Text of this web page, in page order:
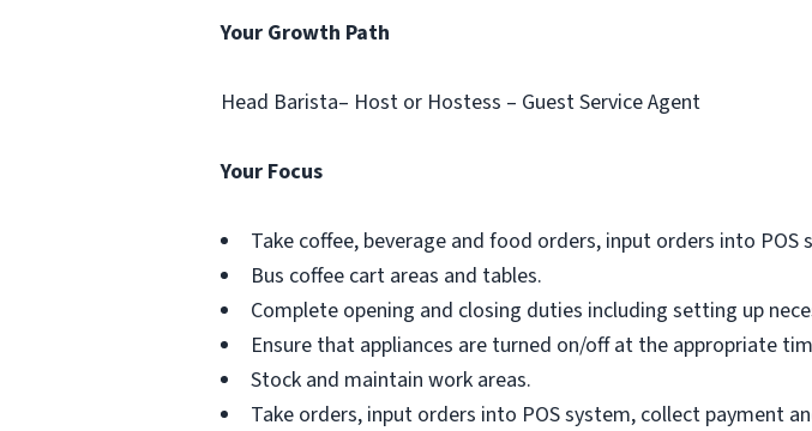
Your Growth Path
Head Barista– Host or Hostess – Guest Service Agent
Your Focus
Take coffee, beverage and food orders, input orders into
Bus coffee cart areas and tables.
Complete opening and closing duties including setting up
Ensure that appliances are turned on/off at the appropriate
Stock and maintain work areas.
Take orders, input orders into POS system, collect payment